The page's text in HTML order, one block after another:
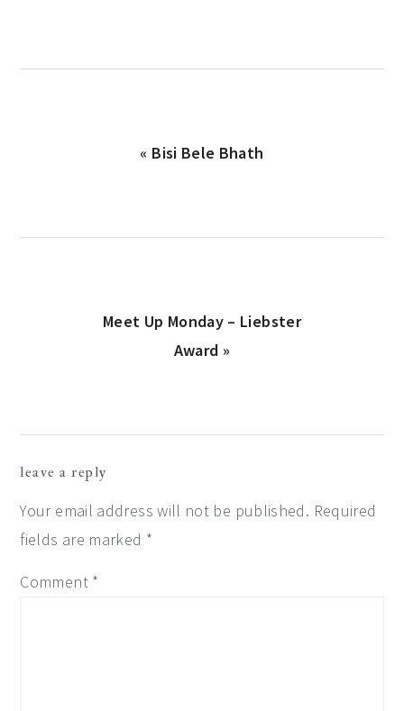
Previous
« Bisi Bele Bhath
Next
Meet Up Monday – Liebster
Award »
interactions
leave a reply
Your email address will not be published. Required
fields are marked *
Comment *